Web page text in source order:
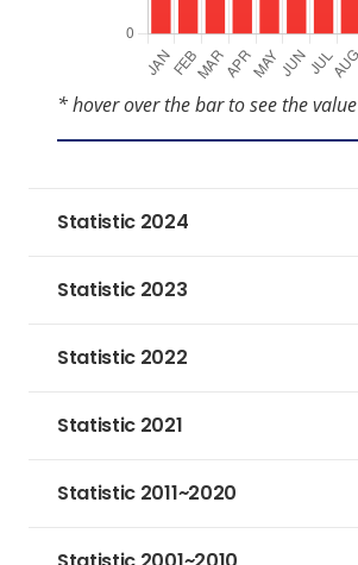
* hover over the bar to see the value
Statistic 2024
Statistic 2023
Statistic 2022
Statistic 2021
Statistic 2011~2020